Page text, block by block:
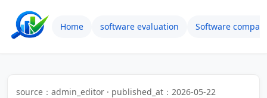
Home software evaluation Software
source：admin_editor · published_at：2026-05-22